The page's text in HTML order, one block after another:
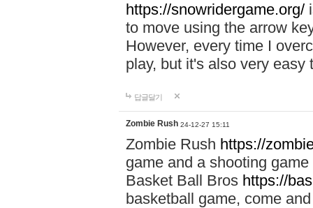
https://snowridergame.org/
to move using the arrow
However, every time I
play, but it's also very
답글달기
Zombie Rush 24-12-27 15:11
Zombie Rush https://
game and a shooting
Basket Ball Bros https://
basketball game, come